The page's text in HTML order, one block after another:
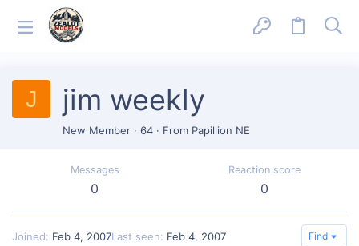
J jim weekly
New Member · 64 · From Papillion NE
Messages
0
Reaction score
0
Joined Feb 4, 2007Last seen Feb 4, 2007 Find